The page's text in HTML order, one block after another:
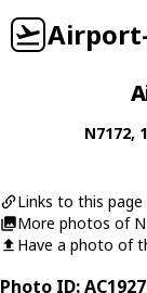
N7172,
Links to this
More photos of
Have a photo of
Photo ID: